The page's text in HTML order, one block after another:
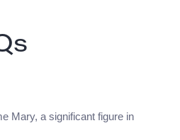
Mary, a significant figure in